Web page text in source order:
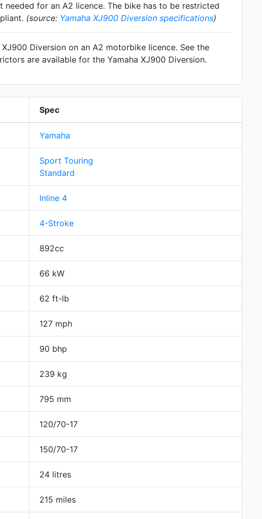
for an A2 licence. The bike has to be restricted
(source: Yamaha XJ900 Diversion specifications)
Diversion on an A2 motorbike licence. See the
are available for the Yamaha XJ900 Diversion.
Spec
Yamaha
Sport Touring
Standard
Inline 4
4-Stroke
892cc
66 kW
62 ft-lb
127 mph
90 bhp
239 kg
795 mm
120/70-17
150/70-17
24 litres
215 miles